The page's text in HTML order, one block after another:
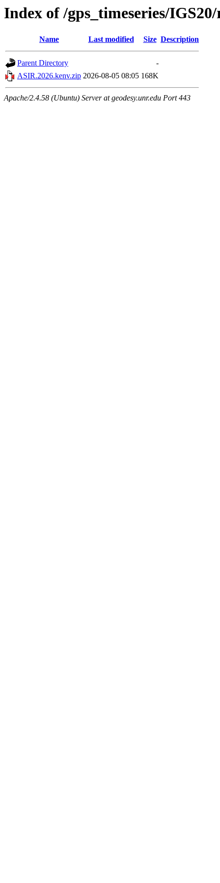
Index of /gps_timeseries/
Name Last modified Size Description
Parent Directory
-
ASIR.2026.kenv.zip 2026-08-05 08:05 168K
Apache/2.4.58 (Ubuntu) Server at geodesy.unr.edu Port 443